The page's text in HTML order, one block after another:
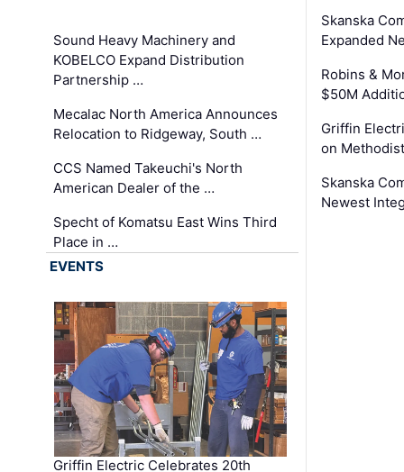
Sound Heavy Machinery and
KOBELCO Expand Distribution
Partnership …
Mecalac North America Announces
Relocation to Ridgeway, South …
CCS Named Takeuchi's North
American Dealer of the …
Specht of Komatsu East Wins Third
Place in …
Skanska
Expanded
Robins &
$50M
Griffin
on
Skanska
Newest
EVENTS
Griffin Electric Celebrates 20th